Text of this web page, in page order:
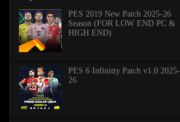
PES 2019 New Patch 2025-26
Season (FOR LOW END PC &
HIGH END)
PES 6 Infinitty Patch v1.0 2025-
26